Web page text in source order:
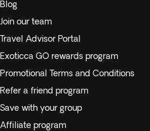
Blog
Join our team
Travel Advisor Portal
Exoticca GO rewards program
Promotional Terms and Conditions
Refer a friend program
Save with your group
Affiliate program